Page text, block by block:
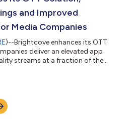
and Improved
Media Companies
)--Brightcove enhances its OTT
deliver an elevated app
streams at a fraction of the